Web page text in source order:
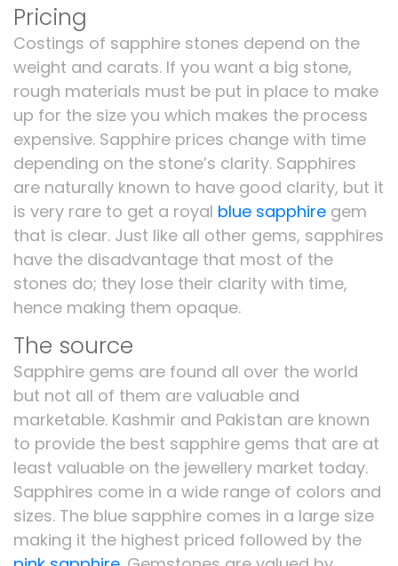
Pricing
Costings of sapphire stones depend on the
weight and carats. If you want a big stone,
rough materials must be put in place to make
up for the size you which makes the process
expensive. Sapphire prices change with time
depending on the stone’s clarity. Sapphires
are naturally known to have good clarity, but it
is very rare to get a royal blue sapphire gem
that is clear. Just like all other gems, sapphires
have the disadvantage that most of the
stones do; they lose their clarity with time,
hence making them opaque.
The source
Sapphire gems are found all over the world
but not all of them are valuable and
marketable. Kashmir and Pakistan are known
to provide the best sapphire gems that are at
least valuable on the jewellery market today.
Sapphires come in a wide range of colors and
sizes. The blue sapphire comes in a large size
making it the highest priced followed by the